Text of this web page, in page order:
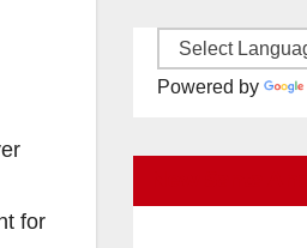
for
Powered by